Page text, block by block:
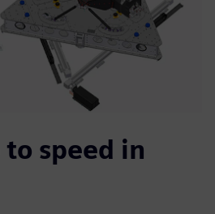
speed in